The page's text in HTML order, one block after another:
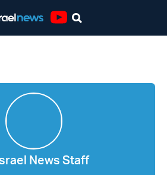
News Staff